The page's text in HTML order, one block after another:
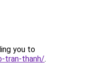
you to
tran-thanh/.